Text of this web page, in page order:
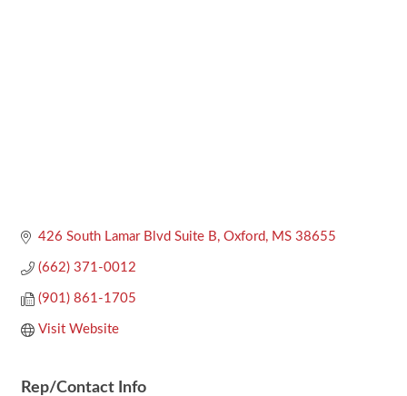
426 South Lamar Blvd Suite B Oxford MS 38655
(662) 371-0012
(901) 861-1705
Visit Website
Rep/Contact Info